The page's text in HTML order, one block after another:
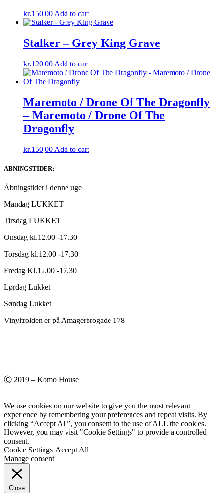
kr.150,00Add to cart
Stalker – Grey King Grave
kr.120,00 Add to cart
Maremoto / Drone Of The Dragonfly
– Maremoto / Drone Of The
Dragonfly
kr.150,00 Add to cart
ABNINGSTIDER:
Åbningstider i denne uge
Mandag LUKKET
Tirsdag LUKKET
Onsdag kl.12.00 -17.30
Torsdag kl.12.00 -17.30
Fredag Kl.12.00 -17.30
Lørdag Lukket
Søndag Lukket
Vinyltrolden er på Amagerbrogade 178
Ⓒ 2019 – Komo House
We use cookies on our website to give you the most relevant
experience by remembering your preferences and repeat visits. By
clicking “Accept All”, you consent to the use of ALL the cookies.
However, you may visit "Cookie Settings" to provide a controlled
consent.
Cookie Settings Accept All
Manage consent
Close